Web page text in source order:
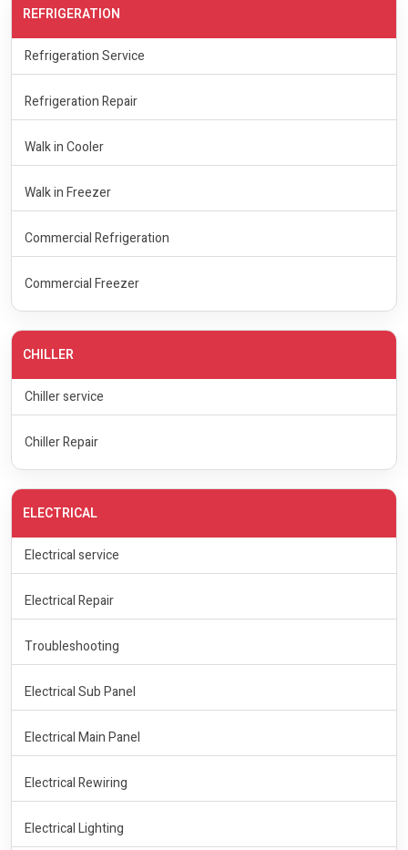
REFRIGERATION
Refrigeration Service
Refrigeration Repair
Walk in Cooler
Walk in Freezer
Commercial Refrigeration
Commercial Freezer
CHILLER
Chiller service
Chiller Repair
ELECTRICAL
Electrical service
Electrical Repair
Troubleshooting
Electrical Sub Panel
Electrical Main Panel
Electrical Rewiring
Electrical Lighting